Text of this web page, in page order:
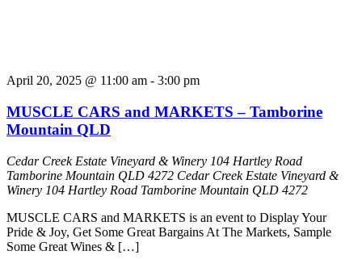
April 20, 2025 @ 11:00 am - 3:00 pm
MUSCLE CARS and MARKETS – Tamborine
Mountain QLD
Cedar Creek Estate Vineyard & Winery 104 Hartley Road
Tamborine Mountain QLD 4272 Cedar Creek Estate Vineyard &
Winery 104 Hartley Road Tamborine Mountain QLD 4272
MUSCLE CARS and MARKETS is an event to Display Your
Pride & Joy, Get Some Great Bargains At The Markets, Sample
Some Great Wines & […]